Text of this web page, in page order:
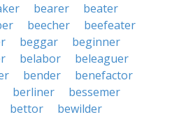
bearer
beater
beecher
beefeater
beggar
beginner
belabor
beleaguer
bender
benefactor
berliner
bessemer
bettor
bewilder